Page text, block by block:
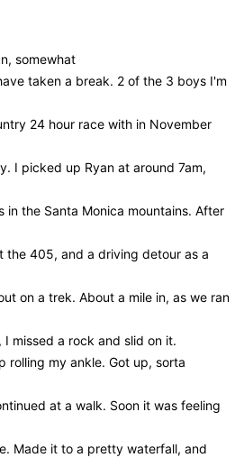
somewhat
taken a break. 2 of the 3 boys I'm
24 hour race with in November
I picked up Ryan at around 7am,
in the Santa Monica mountains. After
the 405, and a driving detour as a
on a trek. About a mile in, as we ran
missed a rock and slid on it.
rolling my ankle. Got up, sorta
at a walk. Soon it was feeling
Made it to a pretty waterfall, and